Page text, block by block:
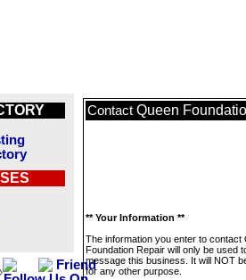
Contact Queen
** Your Information **
The information you enter to contact
Foundation Repair will only be used
message this business. It will NOT
for any other purpose.